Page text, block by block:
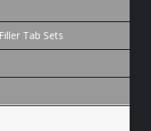
Tab Sets